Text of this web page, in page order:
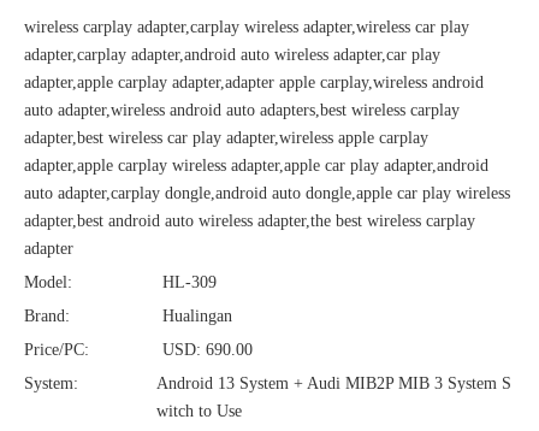
wireless carplay adapter,carplay wireless adapter,wireless car play
adapter,carplay adapter,android auto wireless adapter,car play
adapter,apple carplay adapter,adapter apple carplay,wireless android
auto adapter,wireless android auto adapters,best wireless carplay
adapter,best wireless car play adapter,wireless apple carplay
adapter,apple carplay wireless adapter,apple car play adapter,android
auto adapter,carplay dongle,android auto dongle,apple car play wireless
adapter,best android auto wireless adapter,the best wireless carplay
adapter
Model:
HL-309
Brand:
Hualingan
Price/PC:
USD: 690.00
System:
Android 13 System + Audi MIB2P MIB 3 System S
witch to Use